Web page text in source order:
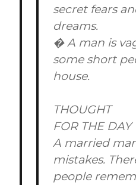
secret fears
dreams.
� A man is
some short
house.
THOUGHT
FOR THE DAY
A married
mistakes.
people